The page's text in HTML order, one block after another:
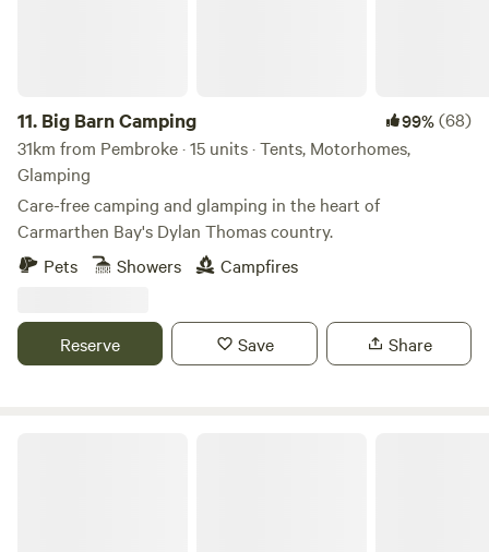
11. Big Barn Camping 99%(68)
31km from Pembroke · 15 units · Tents, Motorhomes,
Glamping
Care-free camping and glamping in the heart of
Carmarthen Bay's Dylan Thomas country.
Pets
Showers Campfires
Reserve Save Share